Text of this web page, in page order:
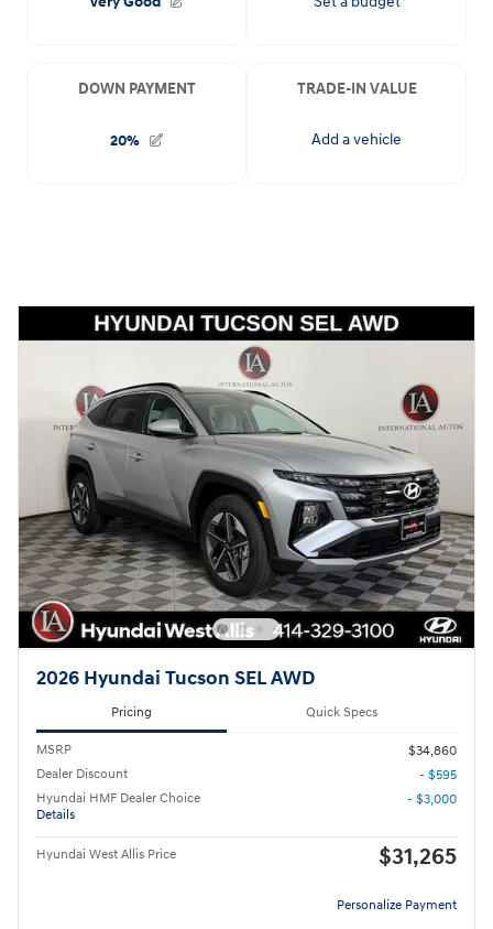
2026 Hyundai Tucson SEL AWD
Pricing Quick Specs
MSRP
$34,860
Dealer Discount
- $595
Hyundai HMF Dealer Choice
Details
- $3,000
Hyundai West Allis Price $31,265
Personalize Payment